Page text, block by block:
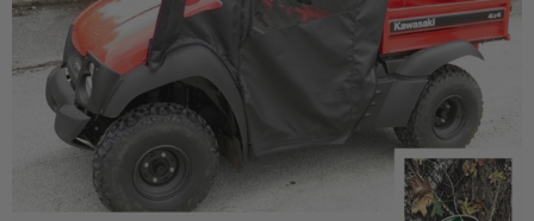
Mirrors
Winches
Body & Exterior
Interior & Comfort